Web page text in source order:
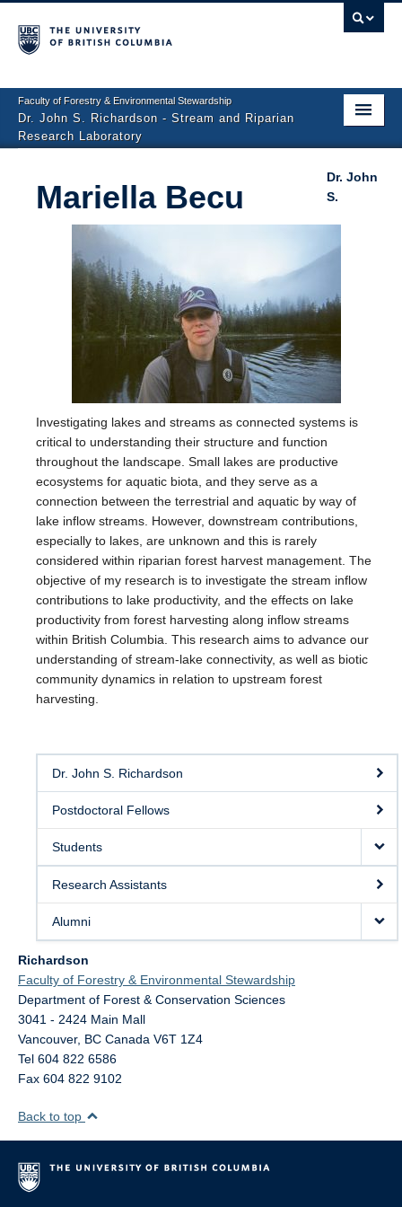
Faculty of Forestry & Environmental Stewardship
Dr. John S. Richardson - Stream and Riparian
Research Laboratory
People
Research Projects
Photo Gallery
Mariella Becu
Investigating lakes and streams as connected systems is
critical to understanding their structure and function
throughout the landscape. Small lakes are productive
ecosystems for aquatic biota, and they serve as a
connection between the terrestrial and aquatic by way of
lake inflow streams. However, downstream contributions,
especially to lakes, are unknown and this is rarely
considered within riparian forest harvest management. The
objective of my research is to investigate the stream inflow
contributions to lake productivity, and the effects on lake
productivity from forest harvesting along inflow streams
within British Columbia. This research aims to advance our
understanding of stream-lake connectivity, as well as biotic
community dynamics in relation to upstream forest
harvesting.
Dr. John S. Richardson
Postdoctoral Fellows
Students
Research Assistants
Alumni
Dr. John
S.
Richardson
Faculty of Forestry & Environmental Stewardship
Department of Forest & Conservation Sciences
3041 - 2424 Main Mall
Vancouver, BC Canada V6T 1Z4
Tel 604 822 6586
Fax 604 822 9102
Back to top